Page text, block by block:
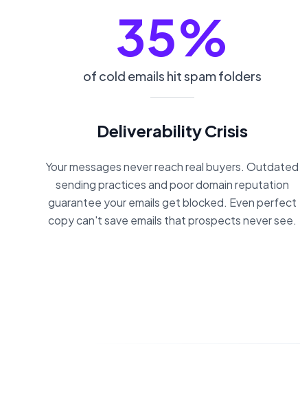
35%
of cold emails hit spam folders
Deliverability Crisis
Your messages never reach real buyers. Outdated
sending practices and poor domain reputation
guarantee your emails get blocked. Even perfect
copy can't save emails that prospects never see.